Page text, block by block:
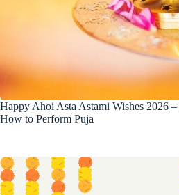
Happy Ahoi Asta Astami Wishes 2026
How to Perform Puja